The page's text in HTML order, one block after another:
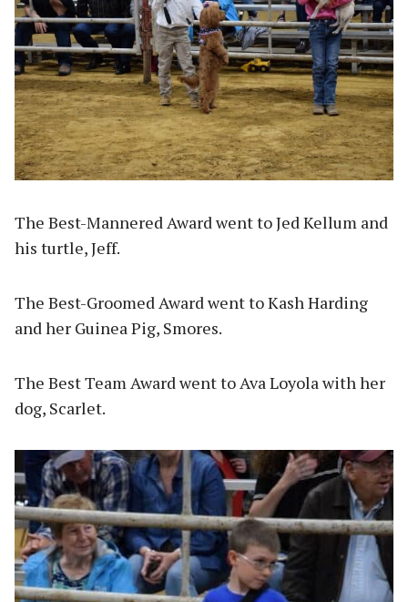
The Best-Mannered Award went to Jed Kellum and
his turtle, Jeff.
The Best-Groomed Award went to Kash Harding
and her Guinea Pig, Smores.
The Best Team Award went to Ava Loyola with her
dog, Scarlet.